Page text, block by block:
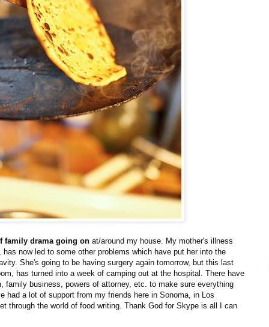
family drama going on at/around my house. My mother's illness
now led to some other problems which have put her into the
She's going to be having surgery again tomorrow, but this last
has turned into a week of camping out at the hospital. There have
family business, powers of attorney, etc. to make sure everything
had a lot of support from my friends here in Sonoma, in Los
through the world of food writing. Thank God for Skype is all I can